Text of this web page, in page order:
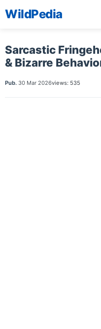
WildPedia
Sarcastic
& Bizarre
Pub. 30 Mar 2026views: 535